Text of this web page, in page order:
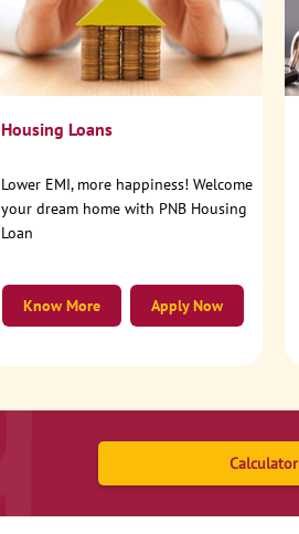
Housing Loans
Lower EMI, more happiness! Welcome
your dream home with PNB Housing
Loan
Apply Now
Know More
Calculator